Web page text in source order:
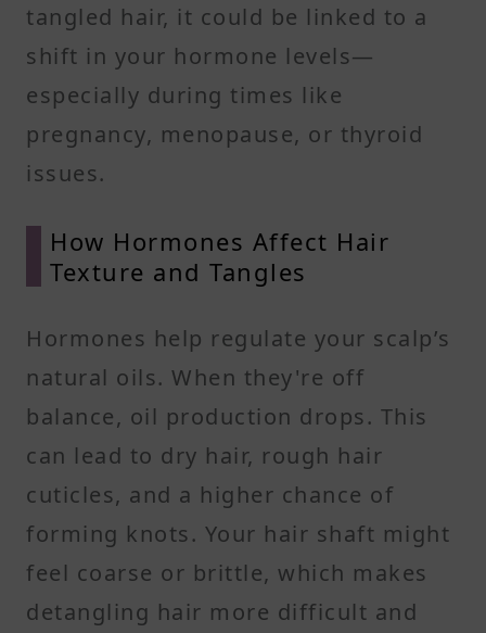
tangled hair, it could be linked to a
shift in your hormone levels—
especially during times like
pregnancy, menopause, or thyroid
issues.
How Hormones Affect Hair
Texture and Tangles
Hormones help regulate your scalp’s
natural oils. When they're off
balance, oil production drops. This
can lead to dry hair, rough hair
cuticles, and a higher chance of
forming knots. Your hair shaft might
feel coarse or brittle, which makes
detangling hair more difficult and